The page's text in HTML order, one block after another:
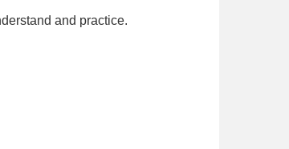
and practice.